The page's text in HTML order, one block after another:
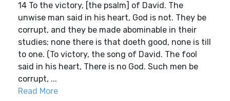
14 To the victory, [the psalm] of David. The
unwise man said in his heart, God is not. They be
corrupt, and they be made abominable in their
studies; none there is that doeth good, none is till
to one. (To victory, the song of David. The fool
said in his heart, There is no God. Such men be
corrupt, ...
Read More